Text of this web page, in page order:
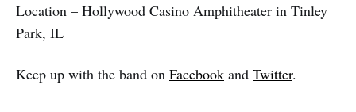
Location – Hollywood Casino Amphitheater in Tinley
Park, IL
Keep up with the band on Facebook and Twitter.